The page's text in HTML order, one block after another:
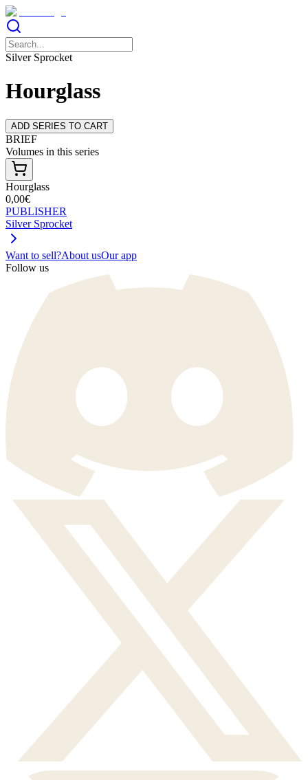
Silver Sprocket
Hourglass
ADD SERIES TO CART
BRIEF
Volumes in this series
Hourglass
0,00€
PUBLISHER
Silver Sprocket
Want to sell?About usOur app
Follow us